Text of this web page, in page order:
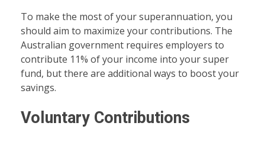
To make the most of your superannuation, you
should aim to maximize your contributions. The
Australian government requires employers to
contribute 11% of your income into your super
fund, but there are additional ways to boost your
savings.
Voluntary Contributions